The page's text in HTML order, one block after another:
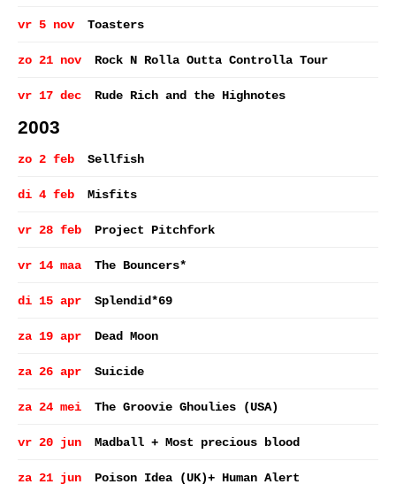
vr 5 nov Toasters
zo 21 nov Rock N Rolla Outta Controlla Tour
vr 17 dec Rude Rich and the Highnotes
2003
zo 2 feb Sellfish
di 4 feb Misfits
vr 28 feb Project Pitchfork
vr 14 maa The Bouncers*
di 15 apr Splendid*69
za 19 apr Dead Moon
za 26 apr Suicide
za 24 mei The Groovie Ghoulies (USA)
vr 20 jun Madball + Most precious blood
za 21 jun Poison Idea (UK)+ Human Alert